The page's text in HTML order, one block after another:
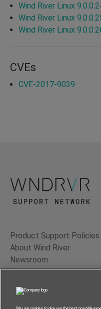
Wind River Linux
Wind River Linux
Wind River Linux
CVEs
CVE-2017-9039
Product Support Policies
About Wind River
Newsroom
Contact Us
Terms of Use
Privacy